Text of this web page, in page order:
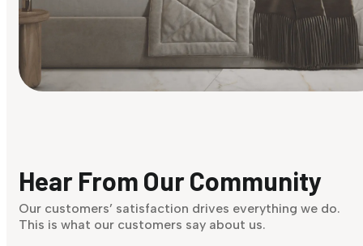
Discover Now
Hear From Our Community
Our customers’ satisfaction drives everything we do.
This is what our customers say about us.